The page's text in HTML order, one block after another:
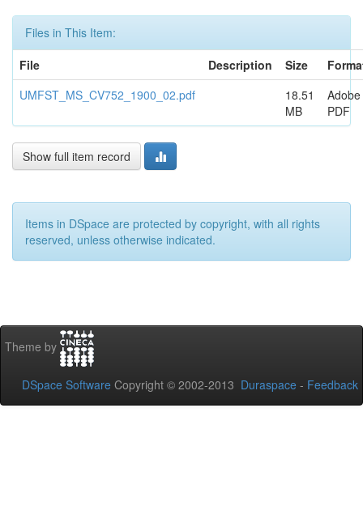
Files in This Item:
File
Description Size
UMFST_MS_CV752_1900_02.pdf
18.51
MB
Adobe
PDF
Show full item record
Items in DSpace are protected by copyright, with all rights
reserved, unless otherwise indicated.
Theme by
DSpace Software Copyright © 2002-2013 Duraspace - Feedback